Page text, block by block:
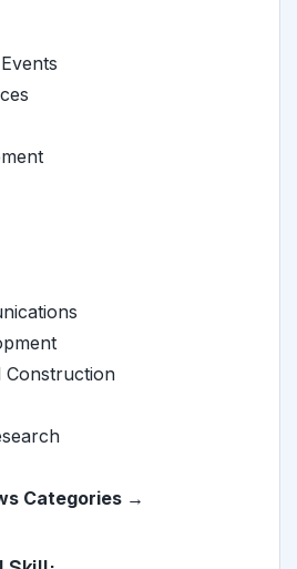
Construction
Categories →